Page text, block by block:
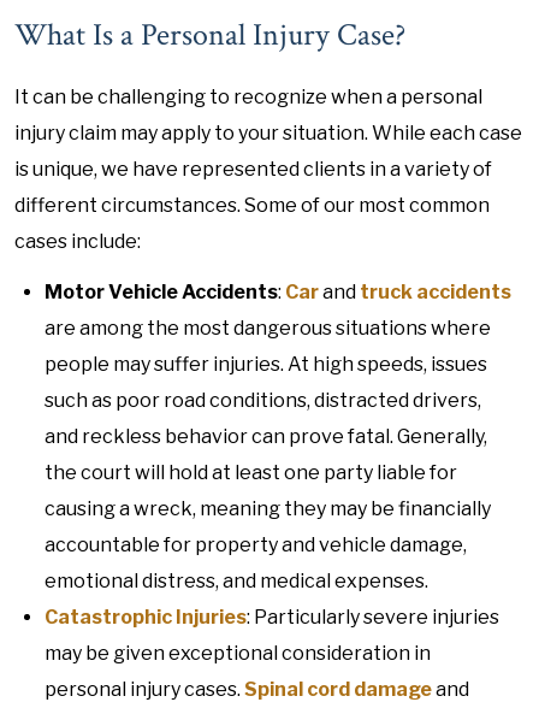
What Is a Personal Injury Case?
It can be challenging to recognize when a personal
injury claim may apply to your situation. While each case
is unique, we have represented clients in a variety of
different circumstances. Some of our most common
cases include:
Motor Vehicle Accidents: Carand truck accidents
are among the most dangerous situations where
people may suffer injuries. At high speeds, issues
such as poor road conditions, distracted drivers,
and reckless behavior can prove fatal. Generally,
the court will hold at least one party liable for
causing a wreck, meaning they may be financially
accountable for property and vehicle damage,
emotional distress, and medical expenses.
Catastrophic Injuries: Particularly severe injuries
may be given exceptional consideration in
personal injury cases. Spinal cord damageand